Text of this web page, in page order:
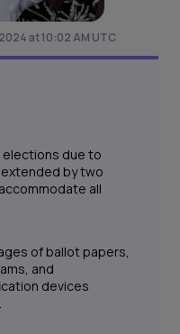
at 10:02 AM UTC
elections due to
by two
all
of ballot papers,
and
devices